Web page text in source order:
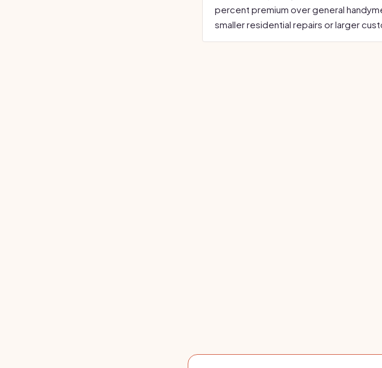
percent premium over general
smaller residential repairs or larger